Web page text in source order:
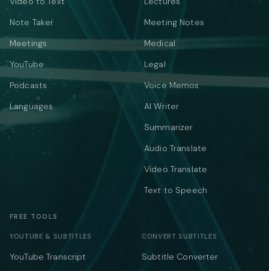
Note Taker
Meetings
YouTube
Podcasts
Languages
Meeting Notes
Medical
Legal
Voice Memos
AI Writer
Summarizer
Audio Translate
Video Translate
Text to Speech
FREE TOOLS
YOUTUBE & SUBTITLES
YouTube Transcript
CONVERT SUBTITLES
Subtitle Converter